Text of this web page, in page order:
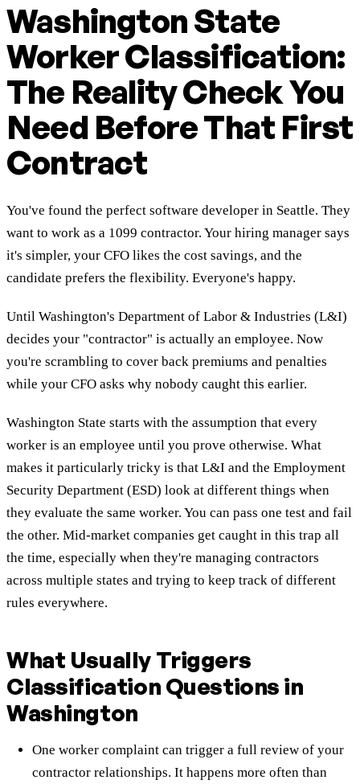
Washington State
Worker Classification:
The Reality Check You
Need Before That First
Contract
You've found the perfect software developer in Seattle. They
want to work as a 1099 contractor. Your hiring manager says
it's simpler, your CFO likes the cost savings, and the
candidate prefers the flexibility. Everyone's happy.
Until Washington's Department of Labor & Industries (L&I)
decides your "contractor" is actually an employee. Now
you're scrambling to cover back premiums and penalties
while your CFO asks why nobody caught this earlier.
Washington State starts with the assumption that every
worker is an employee until you prove otherwise. What
makes it particularly tricky is that L&I and the Employment
Security Department (ESD) look at different things when
they evaluate the same worker. You can pass one test and fail
the other. Mid-market companies get caught in this trap all
the time, especially when they're managing contractors
across multiple states and trying to keep track of different
rules everywhere.
What Usually Triggers
Classification Questions in
Washington
One worker complaint can trigger a full review of your
contractor relationships. It happens more often than